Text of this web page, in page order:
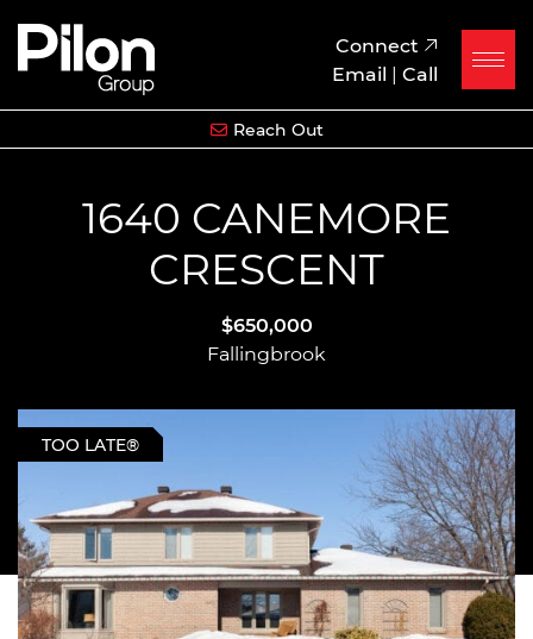
Skip to content
Pilon Group
Connect
Email | Call
Reach Out
1640 CANEMORE
CRESCENT
$650,000
Fallingbrook
TOO LATE®